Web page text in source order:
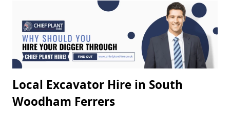
Local Excavator Hire in South
Woodham Ferrers